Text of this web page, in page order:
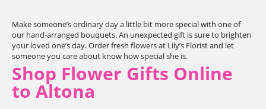
Make someone’s ordinary day a little bit more special with one of
our hand-arranged bouquets. An unexpected gift is sure to brighten
your loved one’s day. Order fresh flowers at Lily’s Florist and let
someone you care about know how special she is.
Shop Flower Gifts Online
to Altona